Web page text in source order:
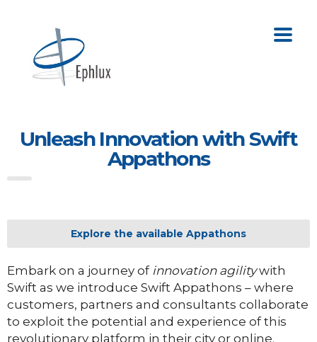
Unleash Innovation with Swift
Appathons
Explore the available Appathons
Embark on a journey of innovation agilitywith
Swift as we introduce Swift Appathons – where
customers, partners and consultants collaborate
to exploit the potential and experience of this
revolutionary platform in their city or online.